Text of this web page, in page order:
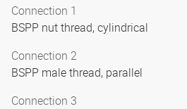
Connection 1
BSPP nut thread, cylindrical
Connection 2
BSPP male thread, parallel
Connection 3